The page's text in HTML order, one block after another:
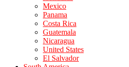
Mexico
Panama
Costa Rica
Guatemala
Nicaragua
United States
El Salvador